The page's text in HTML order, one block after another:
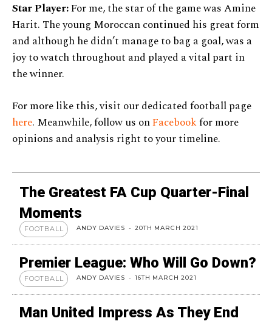
Star Player:For me, the star of the game was Amine
Harit. The young Moroccan continued his great form
and although he didn’t manage to bag a goal, was a
joy to watch throughout and played a vital part in
the winner.
For more like this, visit our dedicated football page
here. Meanwhile, follow us onFacebookfor more
opinions and analysis right to your timeline.
The Greatest FA Cup Quarter-Final
Moments
FOOTBALL ANDY DAVIES - 20TH MARCH 2021
Premier League: Who Will Go Down?
FOOTBALL ANDY DAVIES - 16TH MARCH 2021
Man United Impress As They End